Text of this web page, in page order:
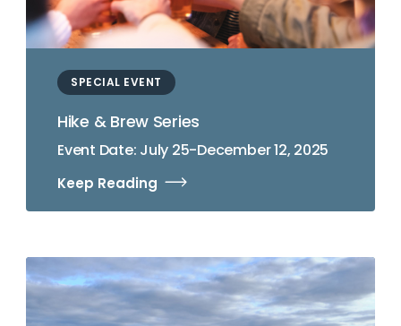
SPECIAL EVENT
Hike & Brew Series
Event Date: July 25-December 12, 2025
Keep Reading